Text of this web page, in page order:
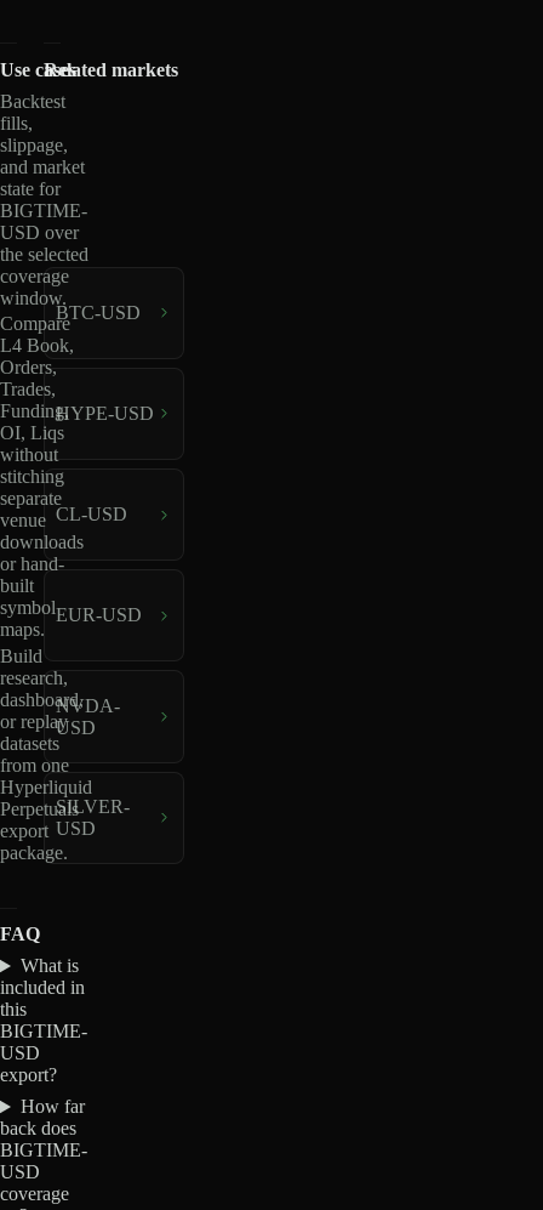
Use cases
Backtest
fills,
slippage,
and market
state for
BIGTIME-
USD over
the selected
coverage
window.
Compare
L4 Book,
Orders,
Trades,
Funding,
OI, Liqs
without
stitching
separate
venue
downloads
or hand-
built
symbol
maps.
Build
research,
dashboard,
or replay
datasets
from one
Hyperliquid
Perpetuals
export
package.
Related markets
BTC-USD
HYPE-USD
CL-USD
EUR-USD
NVDA-
USD
SILVER-
USD
FAQ
What is
included in
this
BIGTIME-
USD
export?
How far
back does
BIGTIME-
USD
coverage